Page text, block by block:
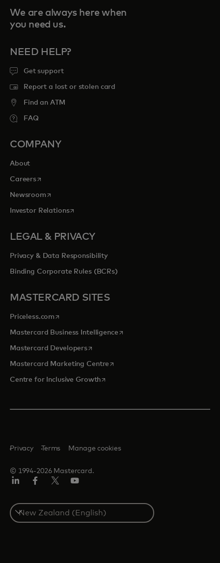
We are always here when
you need us.
NEED HELP?
Get support
Report a lost or stolen card
Find an ATM
FAQ
COMPANY
About
Careersopens in a new tab
Newsroomopens in a new tab
Investor Relationsopens in a new tab
LEGAL & PRIVACY
Privacy & Data Responsibility
Binding Corporate Rules (BCRs)
MASTERCARD SITES
Priceless.com opens in a new tab
Mastercard Business Intelligenceopens in a new tab
Mastercard Developersopens in a new tab
Mastercard Marketing Centre opens in a new tab
Centre for Inclusive Growthopens in a new tab
© 1994-2026 Mastercard.
Privacy Terms Manage cookies
Select
a
country